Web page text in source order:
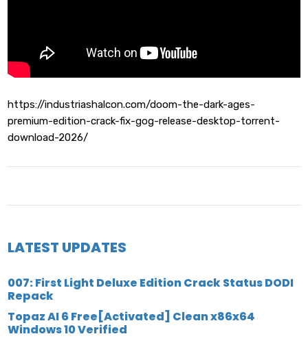
https://industriashalcon.com/doom-the-dark-ages-
premium-edition-crack-fix-gog-release-desktop-torrent-
download-2026/
LATEST UPDATES
007: First Light Deluxe Edition Crack Status DODI
Repack
Topaz AI 6 Free[Activated] Clean x86x64
Windows 10 Verified